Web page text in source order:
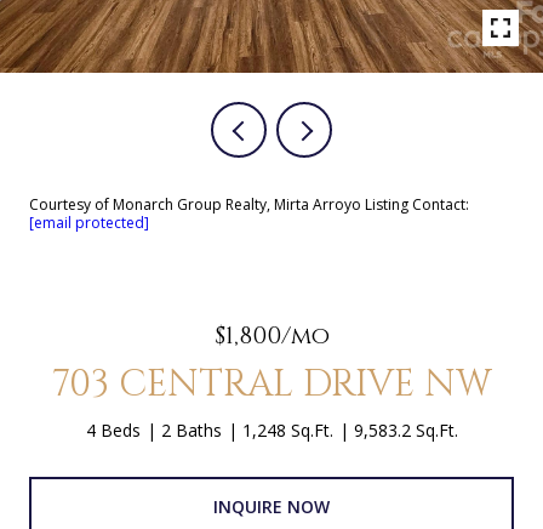
Courtesy of Monarch Group Realty, Mirta Arroyo Listing Contact:
[email protected]
$1,800/mo
703 CENTRAL DRIVE NW
4 Beds 2 Baths 1,248 Sq.Ft. 9,583.2 Sq.Ft.
INQUIRE NOW